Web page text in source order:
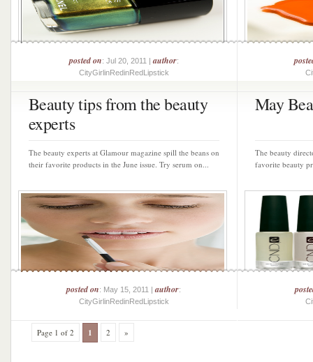
posted on: Jul 20, 2011 |author:
CityGirlinRedinRedLipstick
Beauty tips from the beauty
experts
The beauty experts at Glamour magazine spill the beans on
their favorite products in the June issue. Try serum on...
posted on: May 15, 2011 |author:
CityGirlinRedinRedLipstick
May
The beauty
favorite beauty
Page 1 of 2 1 2 »